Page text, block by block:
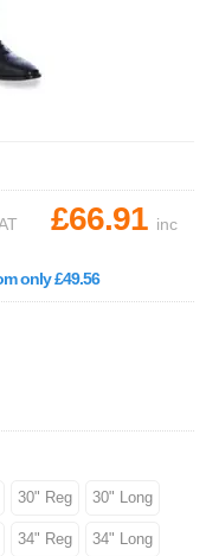
£66.91 inc
only £49.56
30" Reg 30" Long
34" Reg 34" Long